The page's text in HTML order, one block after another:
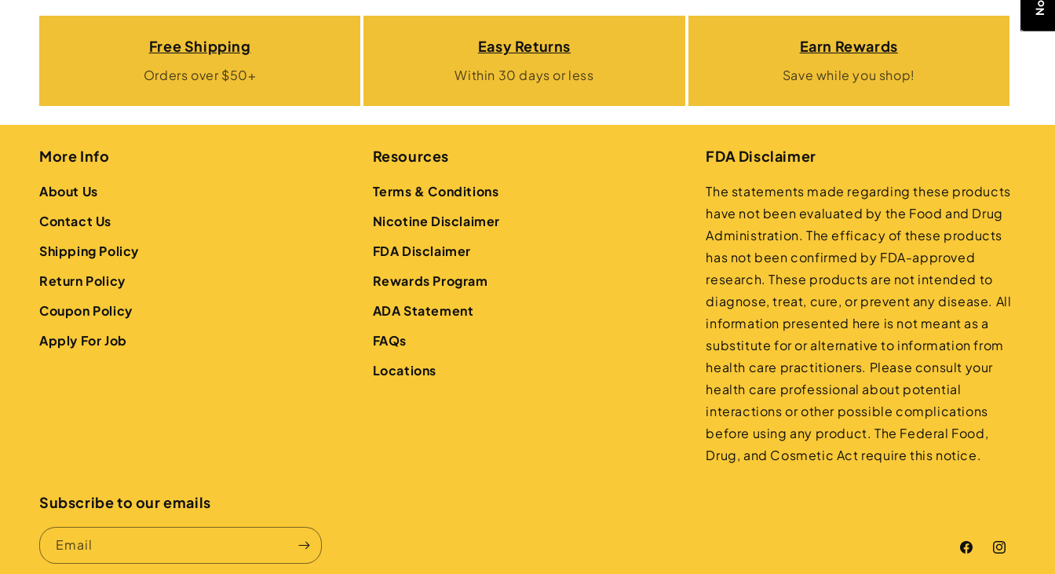
Free Shipping
Orders over $50+
Easy Returns
Within 30 days or less
Earn Rewards
Save while you shop!
More Info
About Us
Contact Us
Shipping Policy
Return Policy
Coupon Policy
Apply For Job
Resources
Terms & Conditions
Nicotine Disclaimer
FDA Disclaimer
Rewards Program
ADA Statement
FAQs
Locations
FDA Disclaimer
The statements made regarding these products
have not been evaluated by the Food and Drug
Administration. The efficacy of these products
has not been confirmed by FDA-approved
research. These products are not intended to
diagnose, treat, cure, or prevent any disease. All
information presented here is not meant as a
substitute for or alternative to information from
health care practitioners. Please consult your
health care professional about potential
interactions or other possible complications
before using any product. The Federal Food,
Drug, and Cosmetic Act require this notice.
Subscribe to our emails
Email
FacebookInstagram